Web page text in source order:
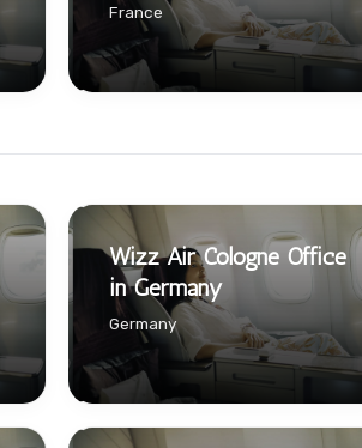
France
Wizz Air Cologne Office
in Germany
Germany